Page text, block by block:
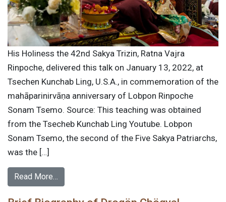
His Holiness the 42nd Sakya Trizin, Ratna Vajra
Rinpoche, delivered this talk on January 13, 2022, at
Tsechen Kunchab Ling, U.S.A., in commemoration of the
mahāparinirvāṇa anniversary of Lobpon Rinpoche
Sonam Tsemo. Source: This teaching was obtained
from the Tsecheb Kunchab Ling Youtube. Lobpon
Sonam Tsemo, the second of the Five Sakya Patriarchs,
was the […]
Read More…